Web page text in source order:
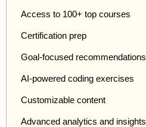
Access to 100+ top courses
Certification prep
Goal-focused recommendations
AI-powered coding exercises
Customizable content
Advanced analytics and insights